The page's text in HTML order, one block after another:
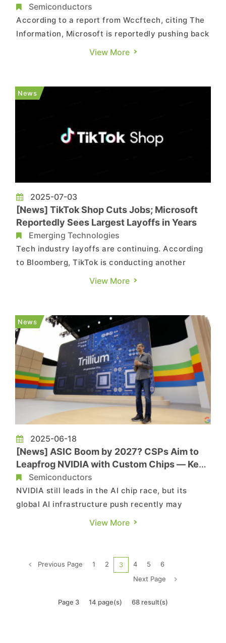
Delays and NVIDIA Pressure
Semiconductors
According to a report from Wccftech, citing The
Information, Microsoft is reportedly pushing back
its AI chip roadmap and plans to introduce an
for improved performance. The report notes,
citing The I...
View More
News
2025-07-03
[News] TikTok Shop Cuts Jobs; Microsoft
Reportedly Sees Largest Layoffs in Years
Emerging Technologies
Tech industry layoffs are continuing. According
to Bloomberg, TikTok is conducting another
round of job cuts within its U.S. e-commerce unit,
respond to inquiries about the number of
employees affected, the re...
View More
News
2025-06-18
[News] ASIC Boom by 2027? CSPs Aim to
Leapfrog NVIDIA with Custom Chips — Key
Moves & Partners
Semiconductors
NVIDIA still leads in the AI chip race, but its
global AI infrastructure push recently may
reflect concerns that hardware growth may slow
Commercial Times, as Google, Microsoft, and
Meta ramp up in-house ASIC ...
View More
Previous Page 1 2 3 4 5
6
Next Page
Page 3 14 page(s) 68 result(s)